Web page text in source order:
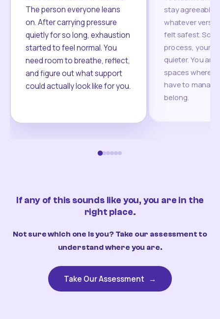
The person everyone leans
on. After carrying pressure
quietly for so long, exhaustion
started to feel normal. You
need room to breathe, reflect,
and figure out what support
could actually look like for you.
stay agreeable,
whatever
felt safest.
process, your
quieter. You are
spaces where
have to
belong.
If any of this sounds like you, you are in the
right place.
Not sure which one is you? Take our assessment to
understand where you are.
Take Our Assessment →